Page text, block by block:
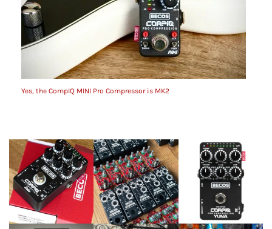
Yes, the CompIQ MINI Pro Compressor is MK2